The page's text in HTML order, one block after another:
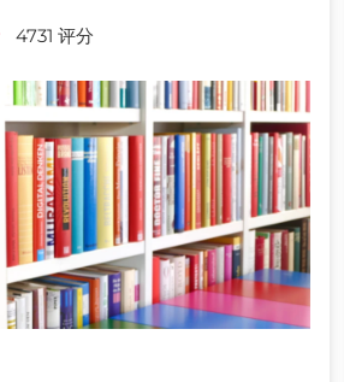
4731 评分